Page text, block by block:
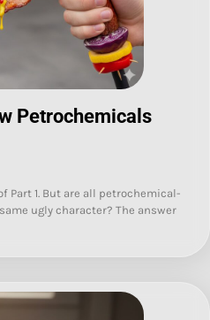
Petrochemicals
Part 1. But are all petrochemical-
ugly character? The answer